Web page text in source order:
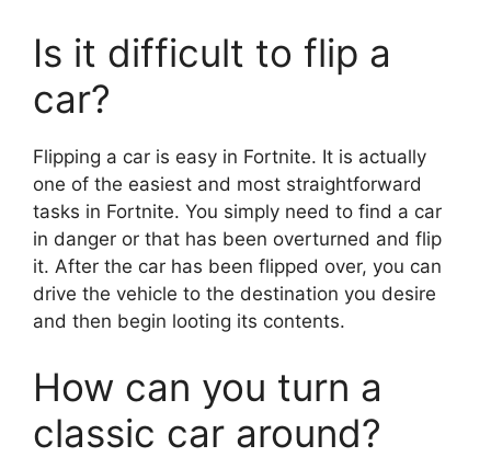
Is it difficult to flip a
car?
Flipping a car is easy in Fortnite. It is actually
one of the easiest and most straightforward
tasks in Fortnite. You simply need to find a car
in danger or that has been overturned and flip
it. After the car has been flipped over, you can
drive the vehicle to the destination you desire
and then begin looting its contents.
How can you turn a
classic car around?